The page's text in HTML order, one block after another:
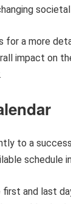
for a more
impact on
to a
schedule
and last